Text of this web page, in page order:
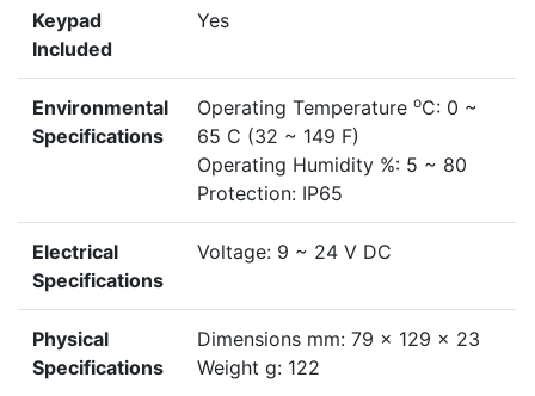
Keypad
Included
Yes
Environmental
Specifications
Operating Temperature oC: 0 ~
65 C (32 ~ 149 F)
Operating Humidity %: 5 ~ 80
Protection: IP65
Electrical
Specifications
Voltage: 9 ~ 24 V DC
Physical
Specifications
Dimensions mm: 79 x 129 x 23
Weight g: 122